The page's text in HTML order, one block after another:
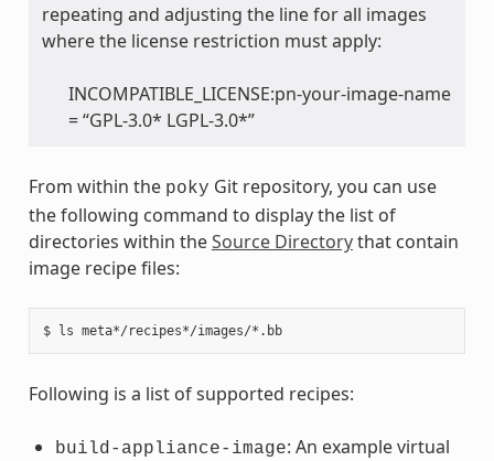
repeating and adjusting the line for all images
where the license restriction must apply:
INCOMPATIBLE_LICENSE:pn-your-image-name
= “GPL-3.0* LGPL-3.0*”
From within the poky Git repository, you can use
the following command to display the list of
directories within theSource Directorythat contain
image recipe files:
$ ls meta*/recipes*/images/*.bb
Following is a list of supported recipes:
build-appliance-image: An example virtual